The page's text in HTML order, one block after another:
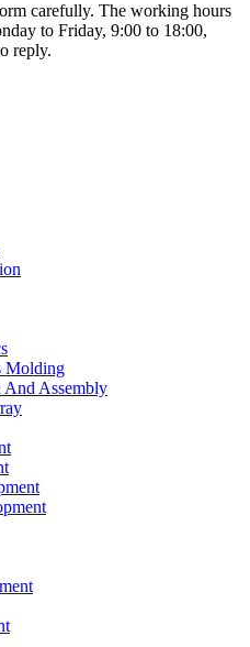
carefully. The working hours
to Friday, 9:00 to 18:00,
reply.
Molding
And Assembly